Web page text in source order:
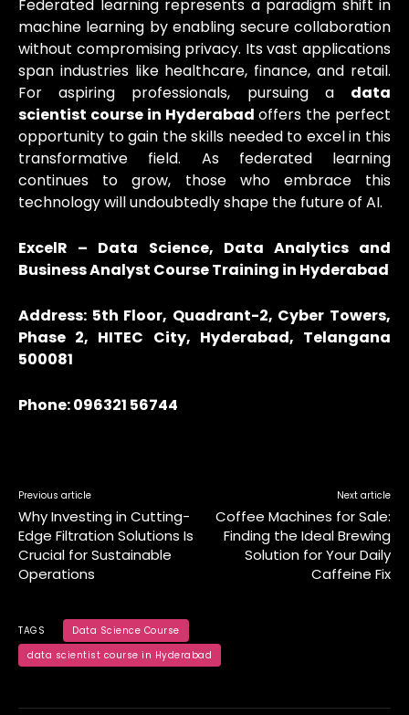
Federated learning represents a paradigm shift in
machine learning by enabling secure collaboration
without compromising privacy. Its vast applications
span industries like healthcare, finance, and retail.
For aspiring professionals, pursuing a data
scientist course in Hyderabad offers the perfect
opportunity to gain the skills needed to excel in this
transformative field. As federated learning
continues to grow, those who embrace this
technology will undoubtedly shape the future of AI.
ExcelR – Data Science, Data Analytics and
Business Analyst Course Training in Hyderabad
Address: 5th Floor, Quadrant-2, Cyber Towers,
Phase 2, HITEC City, Hyderabad, Telangana
500081
Phone: 096321 56744
Previous article
Why Investing in Cutting-
Edge Filtration Solutions Is
Crucial for Sustainable
Operations
Next article
Coffee Machines for Sale:
Finding the Ideal Brewing
Solution for Your Daily
Caffeine Fix
TAGS
Data Science Course
data scientist course in Hyderabad